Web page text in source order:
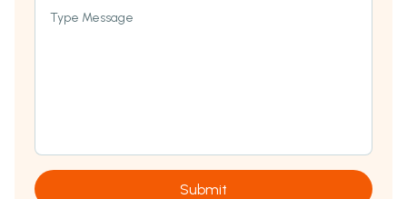
Type Message
Submit